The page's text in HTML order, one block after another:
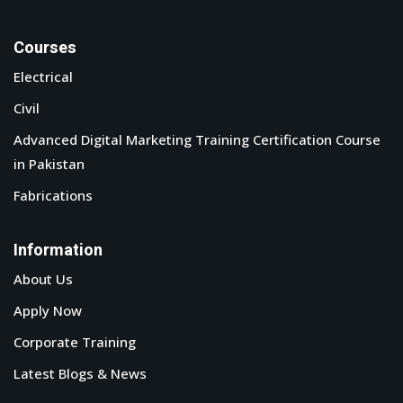
Courses
Electrical
Civil
Advanced Digital Marketing Training Certification Course
in Pakistan
Fabrications
Information
About Us
Apply Now
Corporate Training
Latest Blogs & News